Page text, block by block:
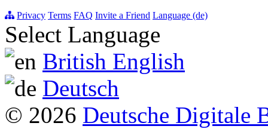
Privacy Terms FAQ Invite a Friend Language (de)
Select Language
British English
Deutsch
© 2026 Deutsche Digitale